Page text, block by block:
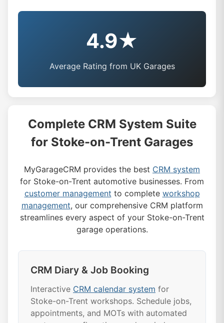
4.9★
Average Rating from UK Garages
Complete CRM System Suite
for Stoke-on-Trent Garages
MyGarageCRM provides the best CRM system
for Stoke-on-Trent automotive businesses. From
customer management to complete workshop
management, our comprehensive CRM platform
streamlines every aspect of your Stoke-on-Trent
garage operations.
CRM Diary & Job Booking
Interactive CRM calendar system for
Stoke-on-Trent workshops. Schedule jobs,
appointments, and MOTs with automated